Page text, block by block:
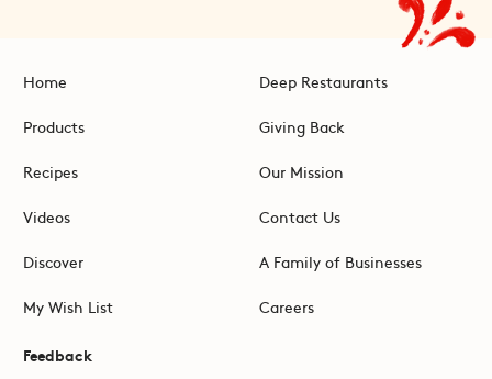
Home
Products
Recipes
Videos
Discover
My Wish List
Deep Restaurants
Giving Back
Our Mission
Contact Us
A Family of Businesses
Careers
Feedback